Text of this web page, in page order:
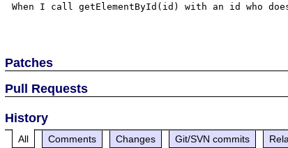
When I call getElementById(id) with an id who
Patches
Pull Requests
History
All Comments Changes Git/SVN commits